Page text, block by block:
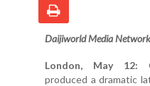
Daijiworld Media
London, May 12:
produced a dramatic